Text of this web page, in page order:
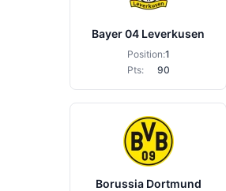
Bayer 04 Leverkusen
Position:1
Pts:
90
Borussia Dortmund